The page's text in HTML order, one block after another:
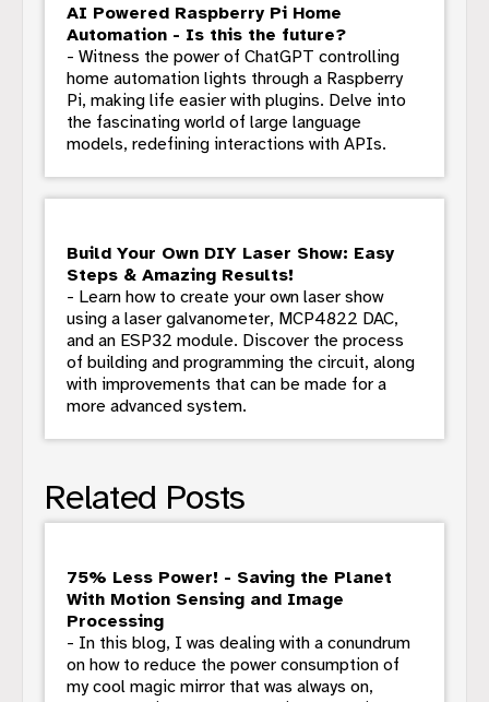
AI Powered Raspberry Pi Home
Automation - Is this the future?
- Witness the power of ChatGPT controlling
home automation lights through a Raspberry
Pi, making life easier with plugins. Delve into
the fascinating world of large language
models, redefining interactions with APIs.
Build Your Own DIY Laser Show: Easy
Steps & Amazing Results!
- Learn how to create your own laser show
using a laser galvanometer, MCP4822 DAC,
and an ESP32 module. Discover the process
of building and programming the circuit, along
with improvements that can be made for a
more advanced system.
Related Posts
75% Less Power! - Saving the Planet
With Motion Sensing and Image
Processing
- In this blog, I was dealing with a conundrum
on how to reduce the power consumption of
my cool magic mirror that was always on,